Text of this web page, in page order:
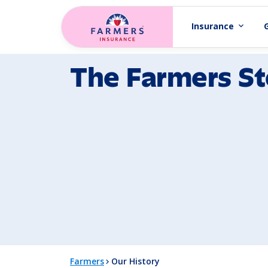
Skip to main content
Insurance expand_more
The Farmers
Farmers Our History